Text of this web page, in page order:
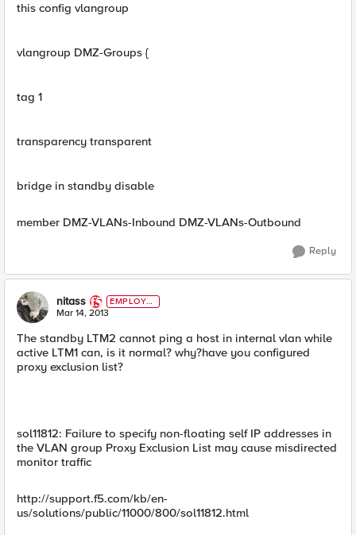
this config vlangroup
vlangroup DMZ-Groups {
tag 1
transparency transparent
bridge in standby disable
member DMZ-VLANs-Inbound DMZ-VLANs-Outbound
Reply
nitass
EMPLOYE
E
Mar 14, 2013
The standby LTM2 cannot ping a host in internal vlan while
active LTM1 can, is it normal? why?have you configured
proxy exclusion list?
sol11812: Failure to specify non-floating self IP addresses in
the VLAN group Proxy Exclusion List may cause misdirected
monitor traffic
http://support.f5.com/kb/en-
us/solutions/public/11000/800/sol11812.html